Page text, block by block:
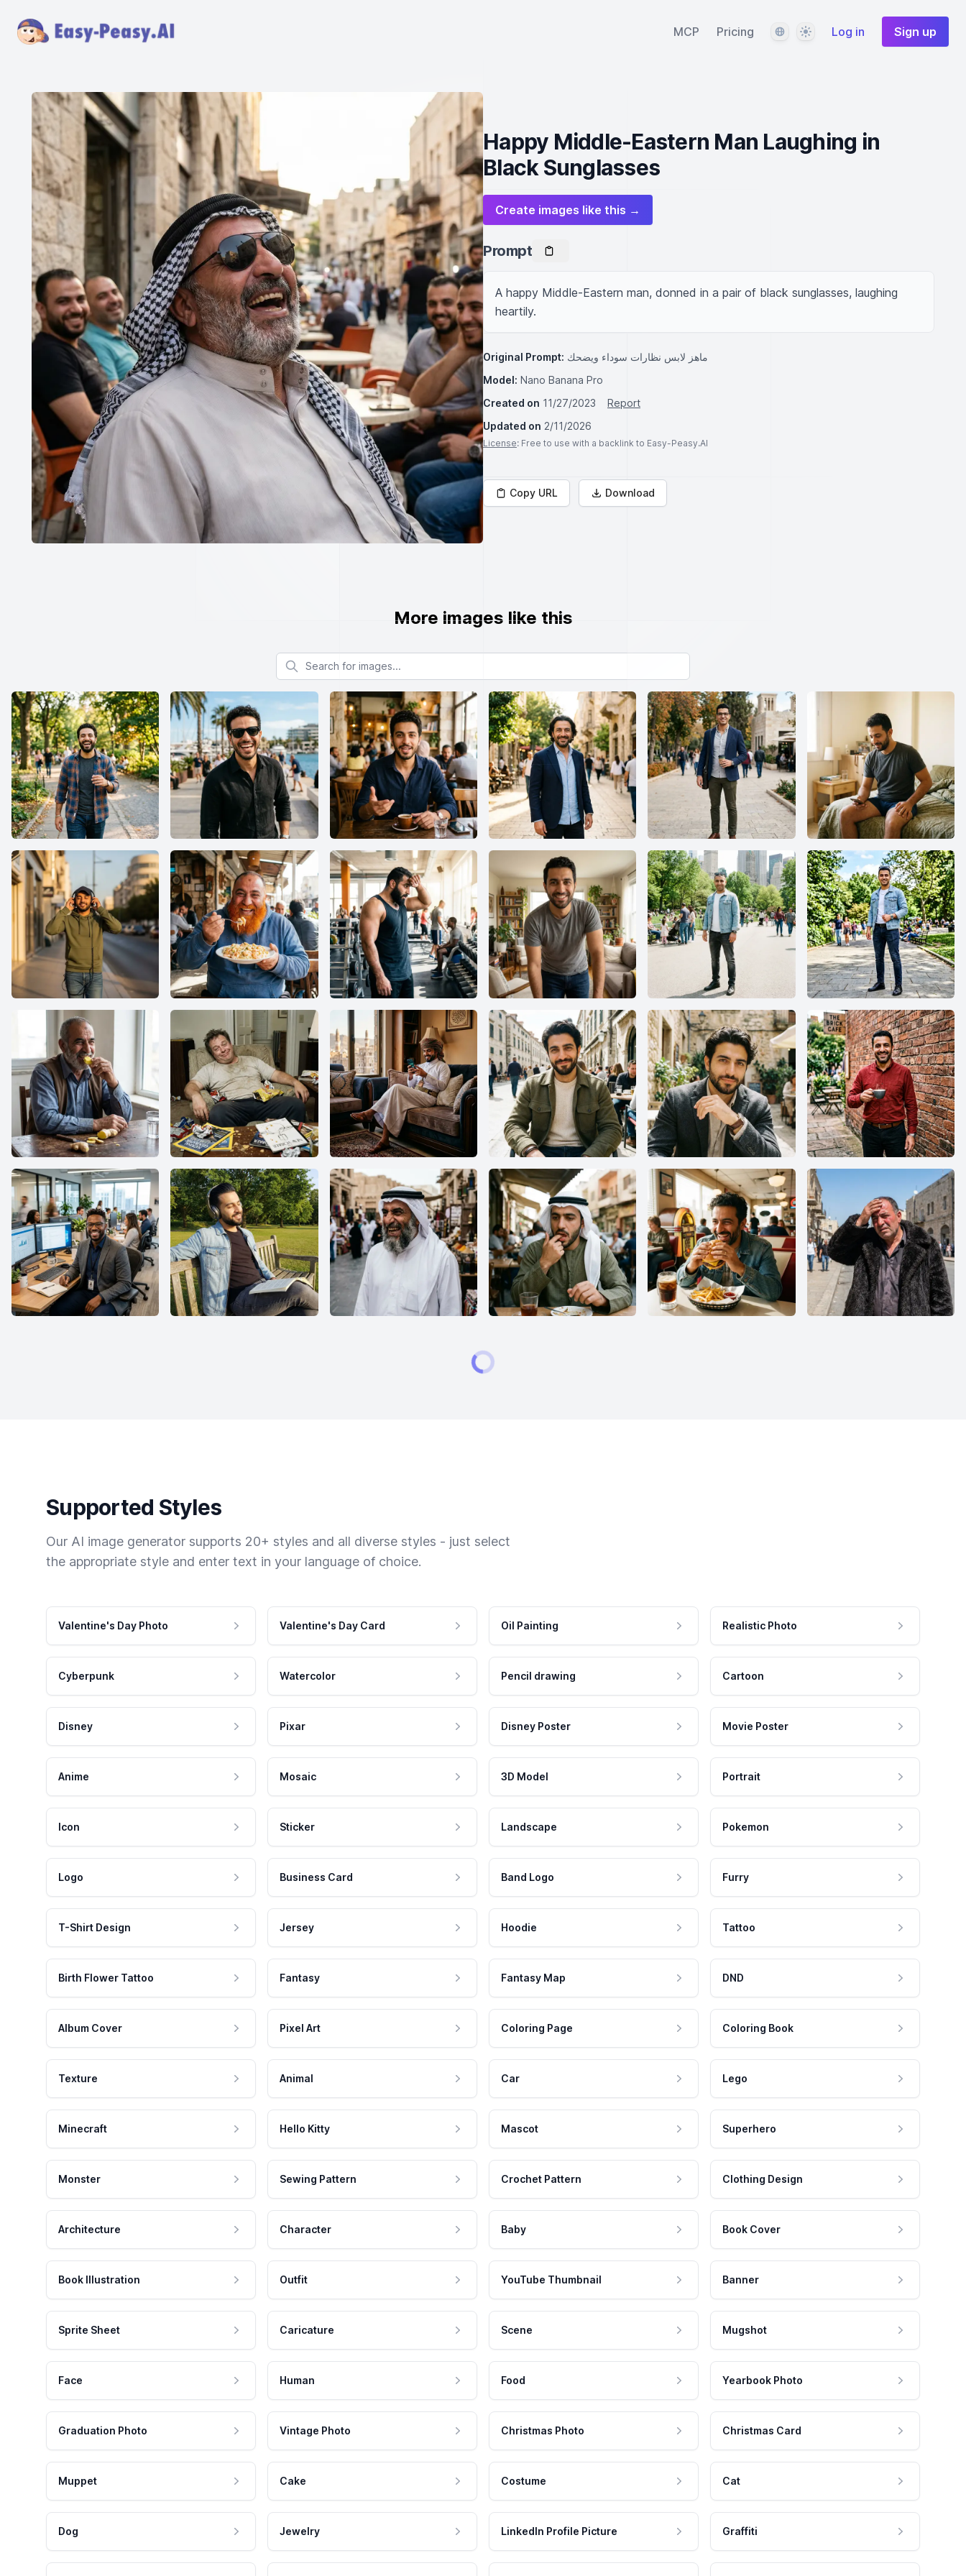
MCP Pricing LanguageThemeLog in Sign up
Happy Middle-Eastern Man Laughing in
Black Sunglasses
Create images like this →
Prompt
A happy Middle-Eastern man, donned in a pair of black sunglasses, laughing
heartily.
Original Prompt: ماهز لابس نظارات سوداء ويضحك
Model: Nano Banana Pro
Created on 11/27/2023
Report
Updated on 2/11/2026
License: Free to use with a backlink to Easy-Peasy.AI
Copy URL Download
More images like this
Search for images
Supported Styles
Our AI image generator supports 20+ styles and all diverse styles - just select
the appropriate style and enter text in your language of choice.
Valentine's Day Photo Valentine's Day Card Oil Painting Realistic Photo
Cyberpunk Watercolor Pencil drawing Cartoon
Disney Pixar Disney Poster Movie Poster
Anime Mosaic 3D Model Portrait
Icon Sticker Landscape Pokemon
Logo Business Card Band Logo Furry
T-Shirt Design Jersey Hoodie Tattoo
Birth Flower Tattoo Fantasy Fantasy Map DND
Album Cover Pixel Art Coloring Page Coloring Book
Texture Animal Car Lego
Minecraft Hello Kitty Mascot Superhero
Monster Sewing Pattern Crochet Pattern Clothing Design
Architecture Character Baby Book Cover
Book Illustration Outfit YouTube Thumbnail Banner
Sprite Sheet Caricature Scene Mugshot
Face Human Food Yearbook Photo
Graduation Photo Vintage Photo Christmas Photo Christmas Card
Muppet Cake Costume Cat
Dog Jewelry LinkedIn Profile Picture Graffiti